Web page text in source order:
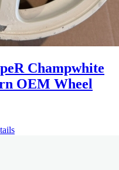
Champwhite
OEM Wheel